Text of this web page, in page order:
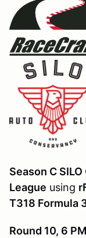
Season C
League using
T318 Formula
Round 10, 6